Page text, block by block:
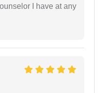
I have at any